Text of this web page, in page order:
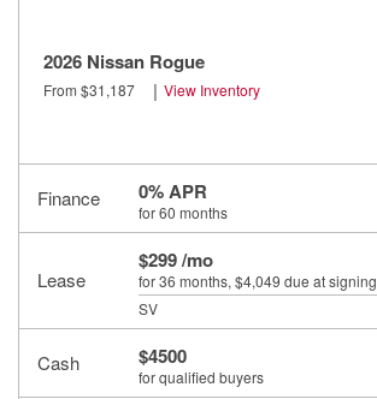
2026 Nissan Rogue
From $31,187 | View Inventory
Finance 0% APR
for 60 months
Lease
$299 /mo
for 36 months, $4,049 due at signing
SV
Cash $4500
for qualified buyers